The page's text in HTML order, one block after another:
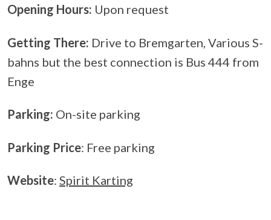
Opening Hours: Upon request
Getting There: Drive to Bremgarten, Various S-
bahns but the best connection is Bus 444 from
Enge
Parking: On-site parking
Parking Price: Free parking
Website: Spirit Karting